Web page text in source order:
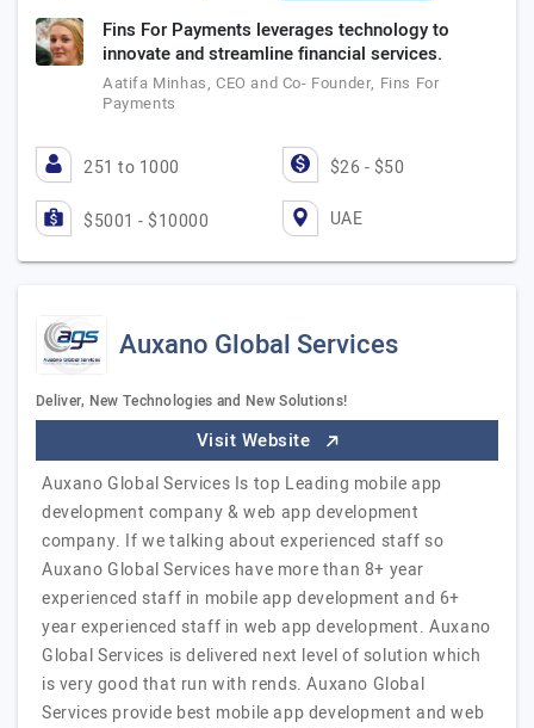
Fins For Payments leverages technology to
innovate and streamline financial services.
Aatifa Minhas, CEO and Co- Founder, Fins For
Payments
251 to 1000 $26 - $50
$5001 - $10000 UAE
Auxano Global Services
Deliver, New Technologies and New Solutions!
Visit Website
Auxano Global Services Is top Leading mobile app
development company & web app development
company. If we talking about experienced staff so
Auxano Global Services have more than 8+ year
experienced staff in mobile app development and 6+
year experienced staff in web app development. Auxano
Global Services is delivered next level of solution which
is very good that run with rends. Auxano Global
Services provide best mobile app development and web